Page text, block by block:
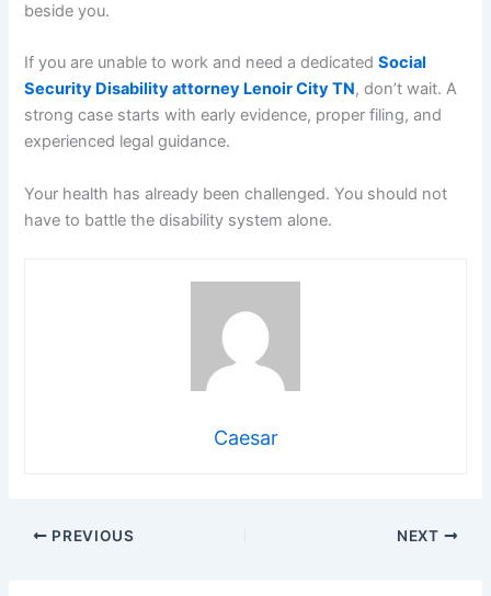
beside you.
If you are unable to work and need a dedicatedSocial
Security Disability attorney Lenoir City TN, don’t wait. A
strong case starts with early evidence, proper filing, and
experienced legal guidance.
Your health has already been challenged. You should not
have to battle the disability system alone.
Caesar
PREVIOUS NEXT